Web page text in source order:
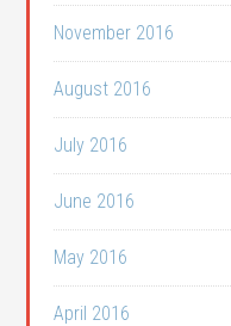
November 2016
August 2016
July 2016
June 2016
May 2016
April 2016